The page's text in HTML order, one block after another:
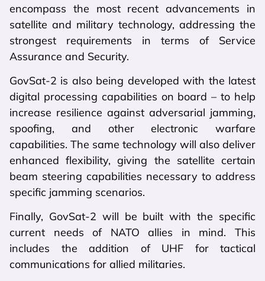
encompass the most recent advancements in
satellite and military technology, addressing the
strongest requirements in terms of Service
Assurance and Security.
GovSat-2 is also being developed with the latest
digital processing capabilities on board – to help
increase resilience against adversarial jamming,
spoofing, and other electronic warfare
capabilities. The same technology will also deliver
enhanced flexibility, giving the satellite certain
beam steering capabilities necessary to address
specific jamming scenarios.
Finally, GovSat-2 will be built with the specific
current needs of NATO allies in mind. This
includes the addition of UHF for tactical
communications for allied militaries.